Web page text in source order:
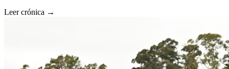
Leer crónica →